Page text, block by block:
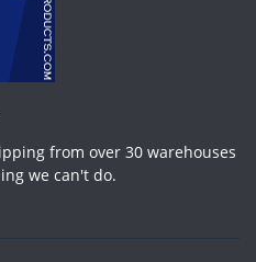
from over 30 warehouses
we can't do.